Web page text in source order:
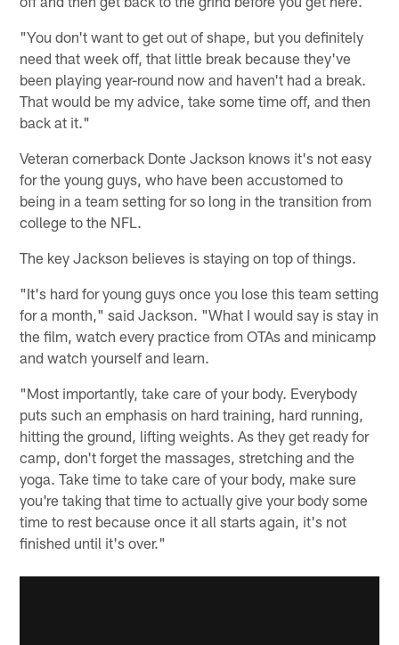
"You don't want to get out of shape, but you definitely
need that week off, that little break because they've
been playing year-round now and haven't had a break.
That would be my advice, take some time off, and then
back at it."
Veteran cornerback Donte Jackson knows it's not easy
for the young guys, who have been accustomed to
being in a team setting for so long in the transition from
college to the NFL.
The key Jackson believes is staying on top of things.
"It's hard for young guys once you lose this team setting
for a month," said Jackson. "What I would say is stay in
the film, watch every practice from OTAs and minicamp
and watch yourself and learn.
"Most importantly, take care of your body. Everybody
puts such an emphasis on hard training, hard running,
hitting the ground, lifting weights. As they get ready for
camp, don't forget the massages, stretching and the
yoga. Take time to take care of your body, make sure
you're taking that time to actually give your body some
time to rest because once it all starts again, it's not
finished until it's over."